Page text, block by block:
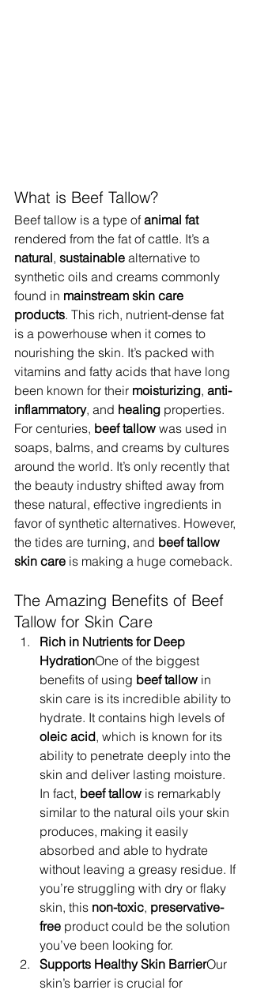
What is Beef Tallow?
Beef tallow is a type of animal fat
rendered from the fat of cattle. It’s a
natural, sustainable alternative to
synthetic oils and creams commonly
found in mainstream skin care
products. This rich, nutrient-dense fat
is a powerhouse when it comes to
nourishing the skin. It’s packed with
vitamins and fatty acids that have long
been known for their moisturizing, anti-
inflammatory, and healing properties.
For centuries, beef tallow was used in
soaps, balms, and creams by cultures
around the world. It’s only recently that
the beauty industry shifted away from
these natural, effective ingredients in
favor of synthetic alternatives. However,
the tides are turning, and beef tallow
skin care is making a huge comeback.
The Amazing Benefits of Beef
Tallow for Skin Care
Rich in Nutrients for Deep
HydrationOne of the biggest
benefits of using beef tallow in
skin care is its incredible ability to
hydrate. It contains high levels of
oleic acid, which is known for its
ability to penetrate deeply into the
skin and deliver lasting moisture.
In fact, beef tallow is remarkably
similar to the natural oils your skin
produces, making it easily
absorbed and able to hydrate
without leaving a greasy residue. If
you’re struggling with dry or flaky
skin, this non-toxic, preservative-
free product could be the solution
you’ve been looking for.
Supports Healthy Skin BarrierOur
skin’s barrier is crucial for